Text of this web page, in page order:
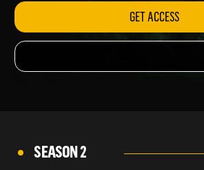
GET ACCESS
SEASON 2